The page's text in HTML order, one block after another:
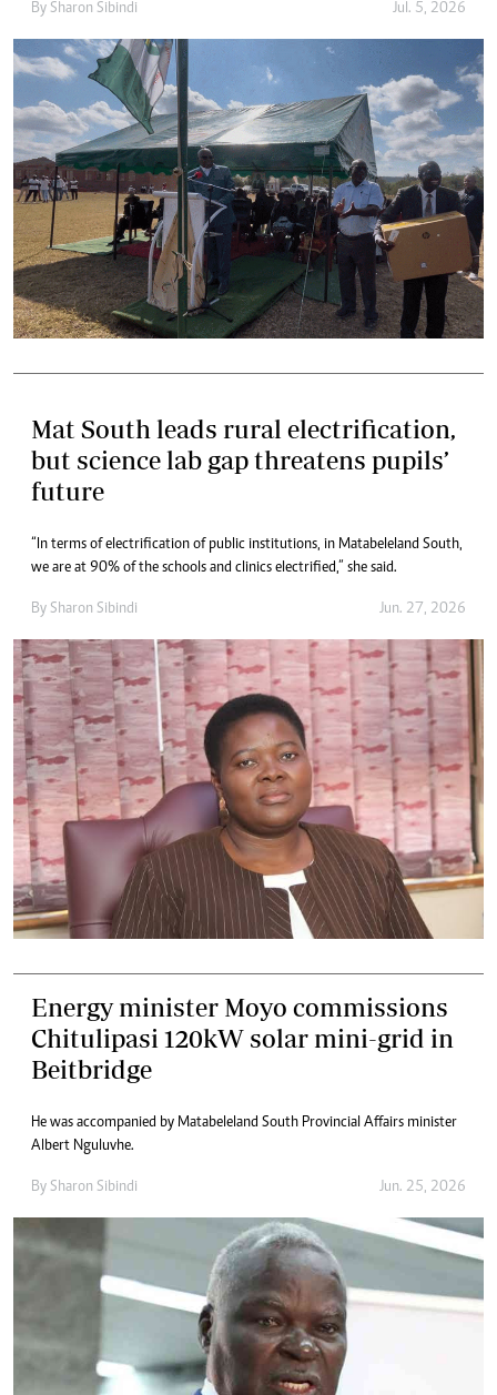
By Sharon Sibindi Jul. 5, 2026
Mat South leads rural electrification,
but science lab gap threatens pupils’
future
“In terms of electrification of public institutions, in Matabeleland South,
we are at 90% of the schools and clinics electrified,” she said.
By Sharon Sibindi Jun. 27, 2026
Energy minister Moyo commissions
Chitulipasi 120kW solar mini-grid in
Beitbridge
He was accompanied by Matabeleland South Provincial Affairs minister
Albert Nguluvhe.
By Sharon Sibindi Jun. 25, 2026